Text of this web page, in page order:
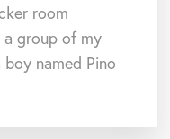
room
a group of my
named Pino